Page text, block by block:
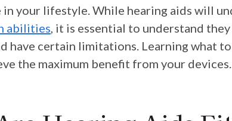
in your lifestyle. While hearing aids will
abilities, it is essential to understand
have certain limitations. Learning what
the maximum benefit from your devices.